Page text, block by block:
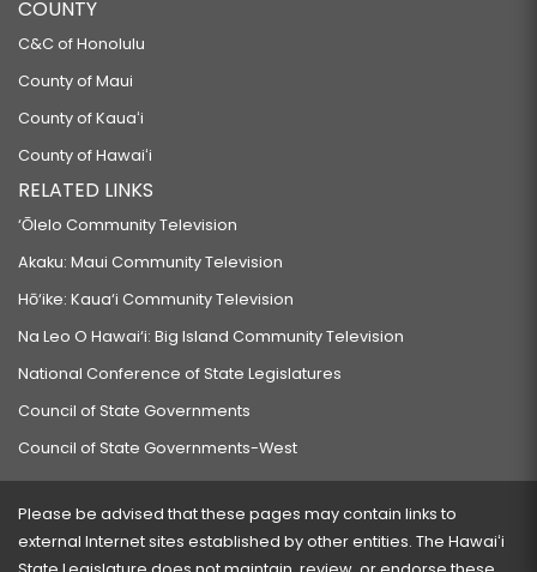
COUNTY
C&C of Honolulu
County of Maui
County of Kauaʻi
County of Hawaiʻi
RELATED LINKS
‘Ōlelo Community Television
Akaku: Maui Community Television
Hō‘ike: Kaua‘i Community Television
Na Leo O Hawai‘i: Big Island Community Television
National Conference of State Legislatures
Council of State Governments
Council of State Governments-West
Please be advised that these pages may contain links to
external Internet sites established by other entities. The Hawaiʻi